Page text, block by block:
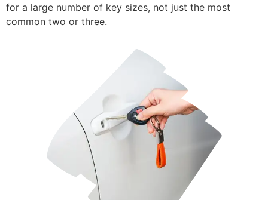
for a large number of key sizes, not just the most
common two or three.